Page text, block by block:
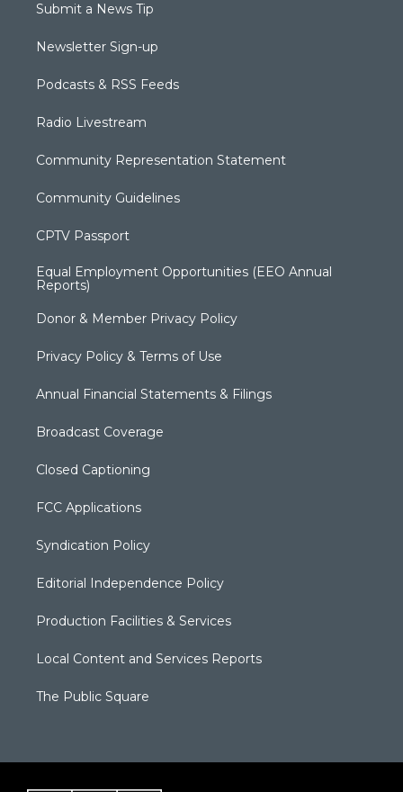
Submit a News Tip
Newsletter Sign-up
Podcasts & RSS Feeds
Radio Livestream
Community Representation Statement
Community Guidelines
CPTV Passport
Equal Employment Opportunities (EEO Annual
Reports)
Donor & Member Privacy Policy
Privacy Policy & Terms of Use
Annual Financial Statements & Filings
Broadcast Coverage
Closed Captioning
FCC Applications
Syndication Policy
Editorial Independence Policy
Production Facilities & Services
Local Content and Services Reports
The Public Square